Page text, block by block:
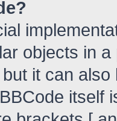
objects in
it can
itself